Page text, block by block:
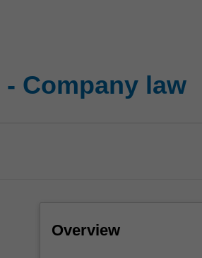
- Company law
Overview